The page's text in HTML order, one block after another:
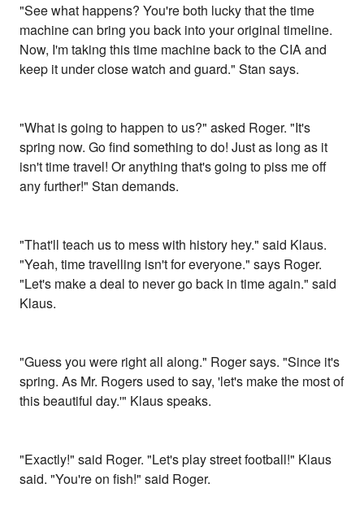
"See what happens? You're both lucky that the time
machine can bring you back into your original timeline.
Now, I'm taking this time machine back to the CIA and
keep it under close watch and guard." Stan says.
"What is going to happen to us?" asked Roger. "It's
spring now. Go find something to do! Just as long as it
isn't time travel! Or anything that's going to piss me off
any further!" Stan demands.
"That'll teach us to mess with history hey." said Klaus.
"Yeah, time travelling isn't for everyone." says Roger.
"Let's make a deal to never go back in time again." said
Klaus.
"Guess you were right all along." Roger says. "Since it's
spring. As Mr. Rogers used to say, 'let's make the most of
this beautiful day.'" Klaus speaks.
"Exactly!" said Roger. "Let's play street football!" Klaus
said. "You're on fish!" said Roger.